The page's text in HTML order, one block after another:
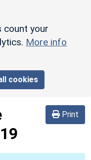
count your
More info
cookies
Print